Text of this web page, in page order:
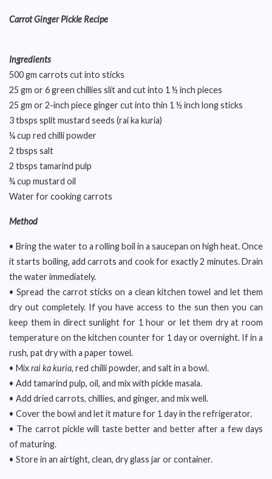
Carrot Ginger Pickle Recipe
Ingredients
500 gm carrots cut into sticks
25 gm or 6 green chillies slit and cut into 1 ½ inch pieces
25 gm or 2-inch piece ginger cut into thin 1 ½ inch long sticks
3 tbsps split mustard seeds (rai ka kuria)
¼ cup red chilli powder
2 tbsps salt
2 tbsps tamarind pulp
¾ cup mustard oil
Water for cooking carrots
Method
• Bring the water to a rolling boil in a saucepan on high heat. Once
it starts boiling, add carrots and cook for exactly 2 minutes. Drain
the water immediately.
• Spread the carrot sticks on a clean kitchen towel and let them
dry out completely. If you have access to the sun then you can
keep them in direct sunlight for 1 hour or let them dry at room
temperature on the kitchen counter for 1 day or overnight. If in a
rush, pat dry with a paper towel.
• Mixrai ka kuria, red chilli powder, and salt in a bowl.
• Add tamarind pulp, oil, and mix with pickle masala.
• Add dried carrots, chillies, and ginger, and mix well.
• Cover the bowl and let it mature for 1 day in the refrigerator.
• The carrot pickle will taste better and better after a few days
of maturing.
• Store in an airtight, clean, dry glass jar or container.